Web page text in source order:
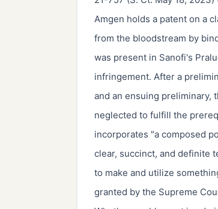
Amgen holds a patent on a
from the bloodstream by
was present in Sanofi's
infringement. After a
and an ensuing preliminary,
neglected to fulfill the
incorporates "a composed
clear, succinct, and definite
to make and utilize
granted by the Supreme